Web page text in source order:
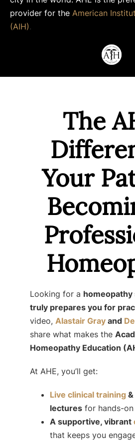
provider for the American
(AIH).
The
Your
Looking for a
truly prepares you for
video, Alastair Gray and
share what makes the
Homeopathy Education
At AHE, you’ll get:
Live clinical training
lectures for hands-
A supportive, vibrant
that keeps you